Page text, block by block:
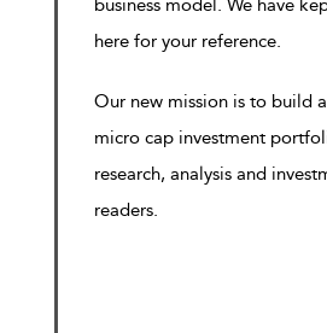
business model. We have
here for your reference.
Our new mission is to build
micro cap investment
research, analysis and
readers.